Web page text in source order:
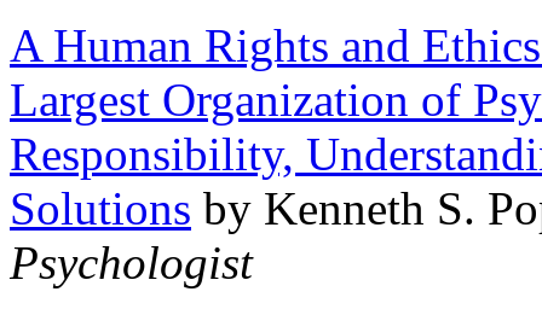
A Human Rights and
Largest Organization of
Responsibility,
Solutions by Kenneth S.
Psychologist